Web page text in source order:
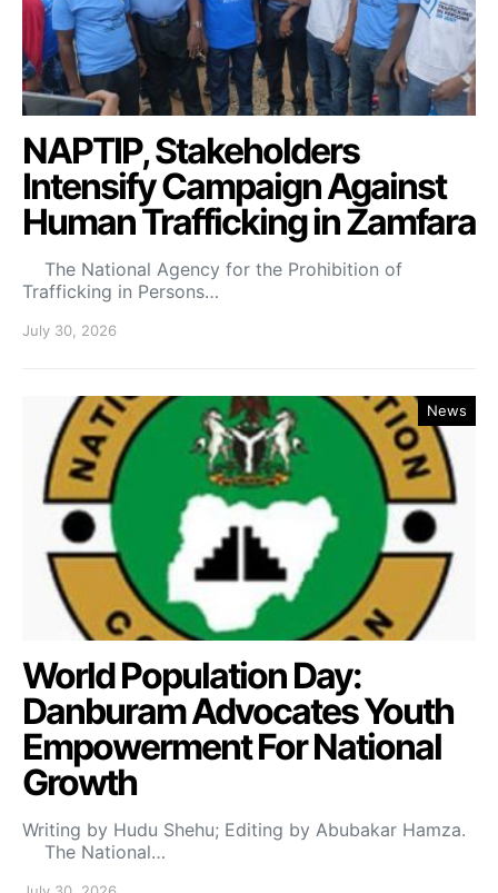
NAPTIP, Stakeholders
Intensify Campaign Against
Human Trafficking in Zamfara
The National Agency for the Prohibition of
Trafficking in Persons…
July 30, 2026
News
World Population Day:
Danburam Advocates Youth
Empowerment For National
Growth
Writing by Hudu Shehu; Editing by Abubakar Hamza.
The National…